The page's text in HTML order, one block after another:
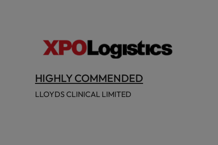
HIGHLY COMMENDED
LLOYDS CLINICAL LIMITED